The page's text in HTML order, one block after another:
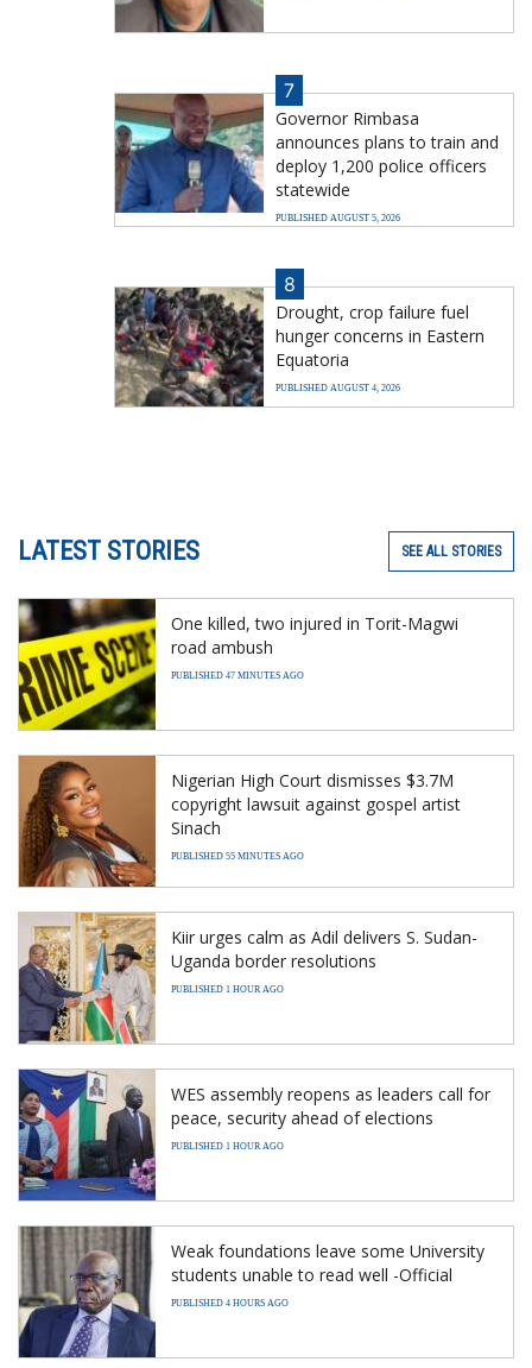
7
Governor Rimbasa
announces plans to train and
deploy 1,200 police officers
statewide
PUBLISHED AUGUST 5, 2026
8
Drought, crop failure fuel
hunger concerns in Eastern
Equatoria
PUBLISHED AUGUST 4, 2026
LATEST STORIES SEE ALL STORIES
One killed, two injured in Torit-Magwi
road ambush
PUBLISHED 47 MINUTES AGO
Nigerian High Court dismisses $3.7M
copyright lawsuit against gospel artist
Sinach
PUBLISHED 55 MINUTES AGO
Kiir urges calm as Adil delivers S. Sudan-
Uganda border resolutions
PUBLISHED 1 HOUR AGO
WES assembly reopens as leaders call for
peace, security ahead of elections
PUBLISHED 1 HOUR AGO
Weak foundations leave some University
students unable to read well -Official
PUBLISHED 4 HOURS AGO